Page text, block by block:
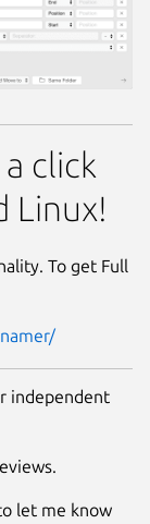
click
Linux!
To get Full
independent
let me know